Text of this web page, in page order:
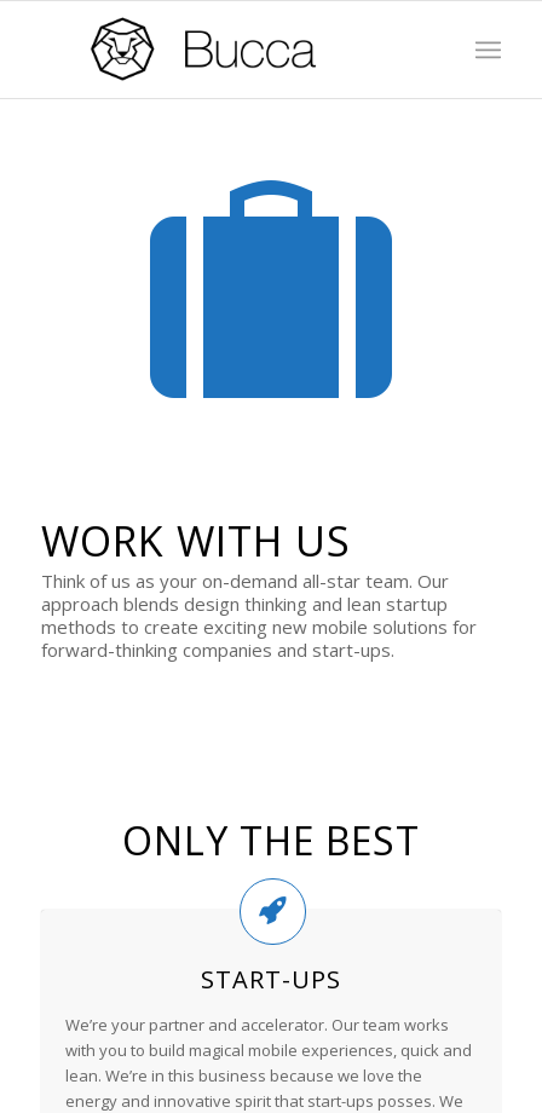
WORK WITH US
Think of us as your on-demand all-star team. Our
approach blends design thinking and lean startup
methods to create exciting new mobile solutions for
forward-thinking companies and start-ups.
ONLY THE BEST
START-UPS
We’re your partner and accelerator. Our team works
with you to build magical mobile experiences, quick and
lean. We’re in this business because we love the
energy and innovative spirit that start-ups posses. We